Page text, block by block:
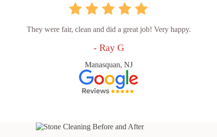
They were fair, clean and did a great job! Very happy.
- Ray G
Manasquan, NJ